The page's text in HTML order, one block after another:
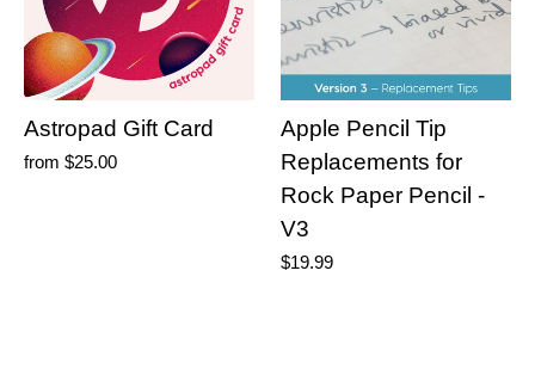
Astropad Gift Card
from $25.00
Apple Pencil Tip
Replacements for
Rock Paper Pencil -
V3
$19.99